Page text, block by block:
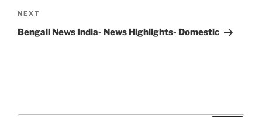
Next
Post
NEXT
Bengali News India- News Highlights- Domestic